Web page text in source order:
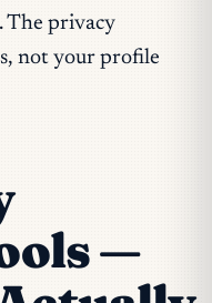
The privacy
not your profile
—